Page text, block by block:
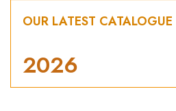
OUR LATEST CATALOGUE
2026